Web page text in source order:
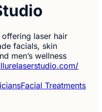
laser hair
facials, skin
men’s wellness
Facial Treatments